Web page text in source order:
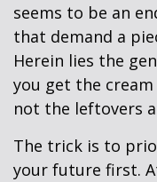
seems to be an
that demand a
Herein lies the
you get the
not the leftovers
The trick is to
your future first.